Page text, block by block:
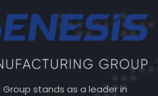
stands as a leader in